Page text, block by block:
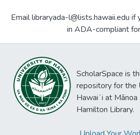
Email libraryada-l@lists.hawaii.edu
in ADA-compliant
ScholarSpace is
repository for the
Hawaiʻi at
Hamilton Library.